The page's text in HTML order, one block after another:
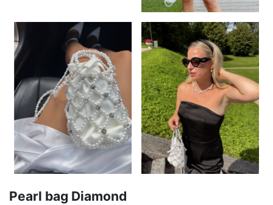
Pearl bag Diamond